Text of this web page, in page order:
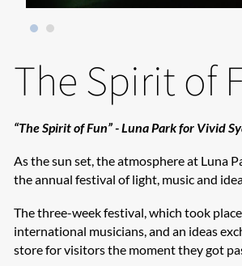
The Spirit of
“The Spirit of Fun” - Luna Park for Vivid
As the sun set, the atmosphere at Luna
the annual festival of light, music and
The three-week festival, which took
international musicians, and an ideas
store for visitors the moment they got